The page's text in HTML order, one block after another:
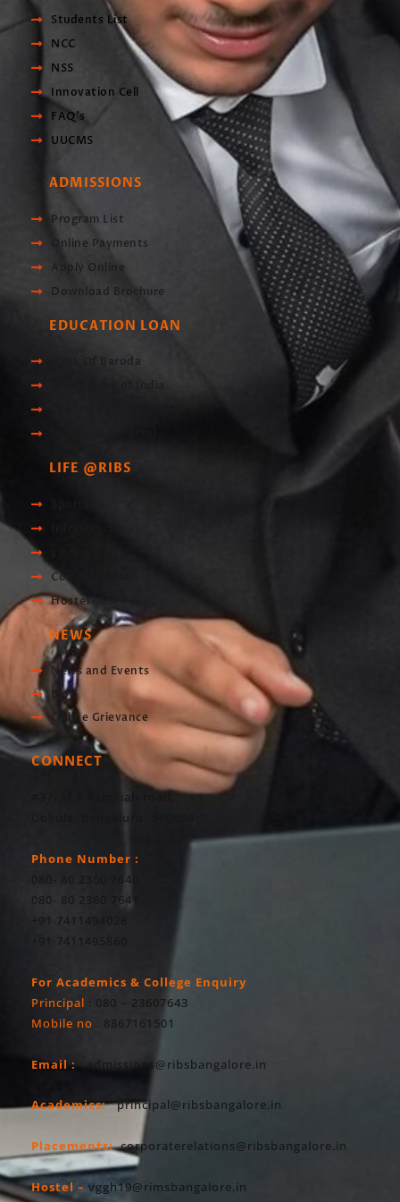
Students List
NCC
NSS
Innovation Cell
FAQ's
UUCMS
ADMISSIONS
Program List
Online Payments
Apply Online
Download Brochure
EDUCATION LOAN
Bank Of Baroda
Union Bank of India
LIFE @RIBS
Computer Lab
Hostel
NEWS
News and Events
Blog
Online Grievance
CONNECT
#37, M S Ramaiah road,
Gokula, Bengaluru- 560054
Phone Number :
080- 80 2360 7640
080- 80 2360 7641
+91 7411494028
+91 7411495860
For Academics & College Enquiry
Principal
: 080 – 23607643
Mobile no : 8867161501
Email : admissions@ribsbangalore.in
Academics: principal@ribsbangalore.in
Placements: corporaterelations@ribsbangalore.in
Hostel – vggh19@rimsbangalore.in